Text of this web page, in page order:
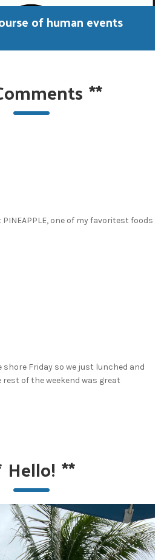
of human events
**
one of my favoritest foods
shore Friday so we just lunched and
rest of the weekend was great
Hello! **